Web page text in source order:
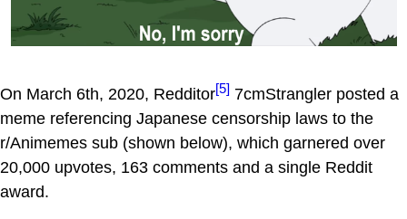
On March 6th, 2020, Redditor[5] 7cmStrangler posted a
meme referencing Japanese censorship laws to the
r/Animemes sub (shown below), which garnered over
20,000 upvotes, 163 comments and a single Reddit
award.